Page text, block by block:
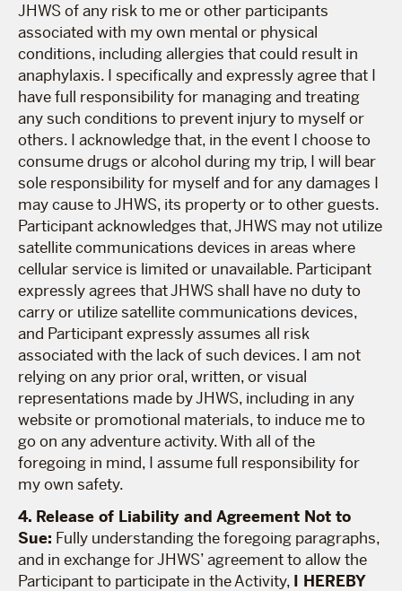
JHWS of any risk to me or other participants
associated with my own mental or physical
conditions, including allergies that could result in
anaphylaxis. I specifically and expressly agree that I
have full responsibility for managing and treating
any such conditions to prevent injury to myself or
others. I acknowledge that, in the event I choose to
consume drugs or alcohol during my trip, I will bear
sole responsibility for myself and for any damages I
may cause to JHWS, its property or to other guests.
Participant acknowledges that, JHWS may not utilize
satellite communications devices in areas where
cellular service is limited or unavailable. Participant
expressly agrees that JHWS shall have no duty to
carry or utilize satellite communications devices,
and Participant expressly assumes all risk
associated with the lack of such devices. I am not
relying on any prior oral, written, or visual
representations made by JHWS, including in any
website or promotional materials, to induce me to
go on any adventure activity. With all of the
foregoing in mind, I assume full responsibility for
my own safety.
4. Release of Liability and Agreement Not to
Sue: Fully understanding the foregoing paragraphs,
and in exchange for JHWS’ agreement to allow the
Participant to participate in the Activity, I HEREBY